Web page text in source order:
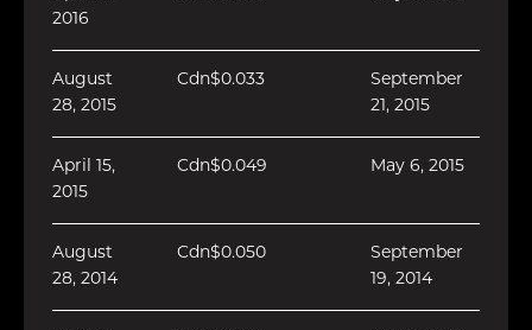
2016
August
28, 2015
Cdn$0.033
September
21, 2015
April 15,
2015
Cdn$0.049 May 6, 2015
August
28, 2014
Cdn$0.050
September
19, 2014